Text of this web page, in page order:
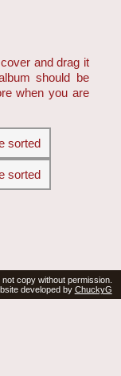
and drag it
should be
when you are
copy without permission.
developed by ChuckyG